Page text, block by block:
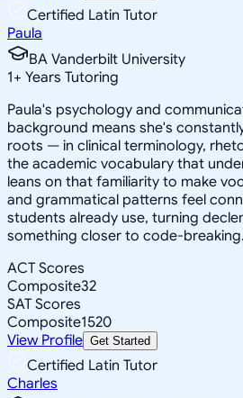
Certified Latin Tutor
Paula
BA Vanderbilt University
1+ Years Tutoring
Paula's psychology and
background means she's
roots — in clinical terminology,
the academic vocabulary that
leans on that familiarity to make
and grammatical patterns feel
students already use, turning
something closer to code-
ACT Scores
Composite32
SAT Scores
Composite1520
View Profile Get Started
Certified Latin Tutor
Charles